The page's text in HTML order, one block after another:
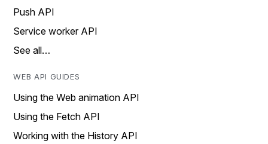
Push API
Service worker API
See all…
WEB API GUIDES
Using the Web animation API
Using the Fetch API
Working with the History API